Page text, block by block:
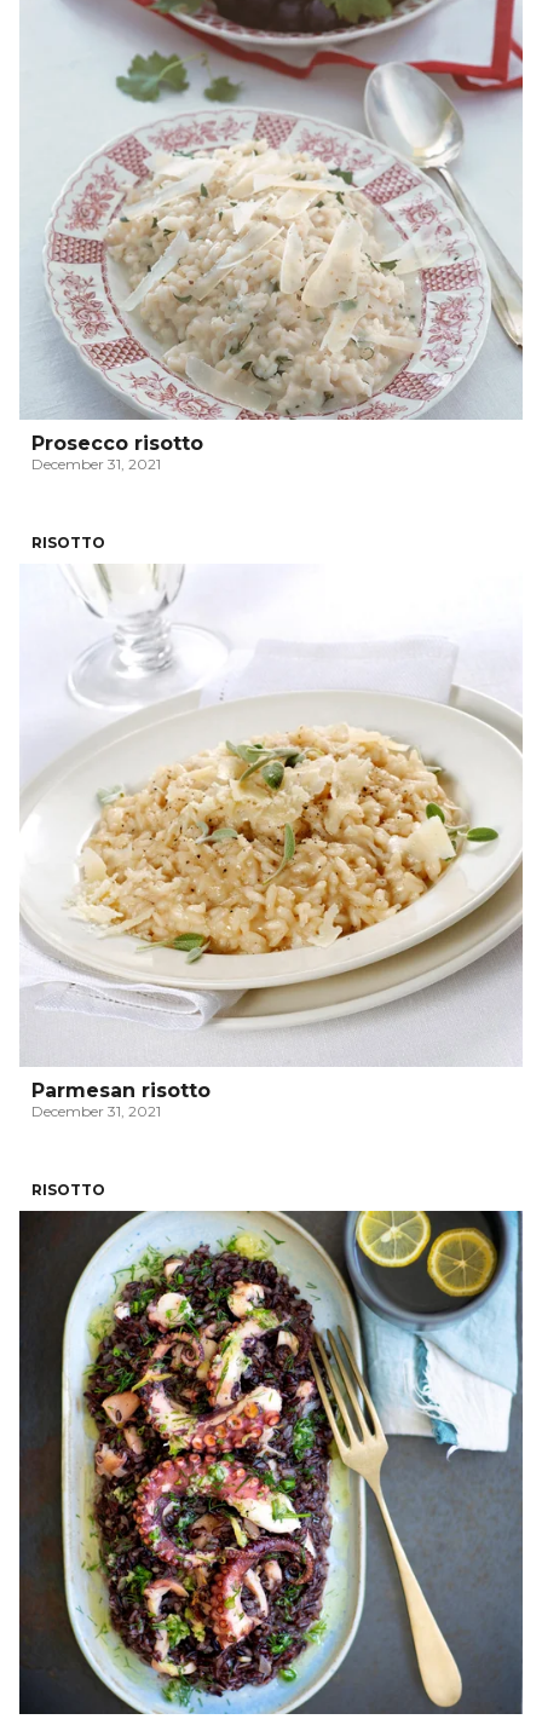
Prosecco risotto
December 31, 2021
RISOTTO
Parmesan risotto
December 31, 2021
RISOTTO